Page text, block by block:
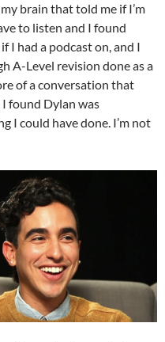
brain that told me if I’m
to listen and I found
I had a podcast on, and I
A-Level revision done as a
of a conversation that
found Dylan was
I could have done. I’m not